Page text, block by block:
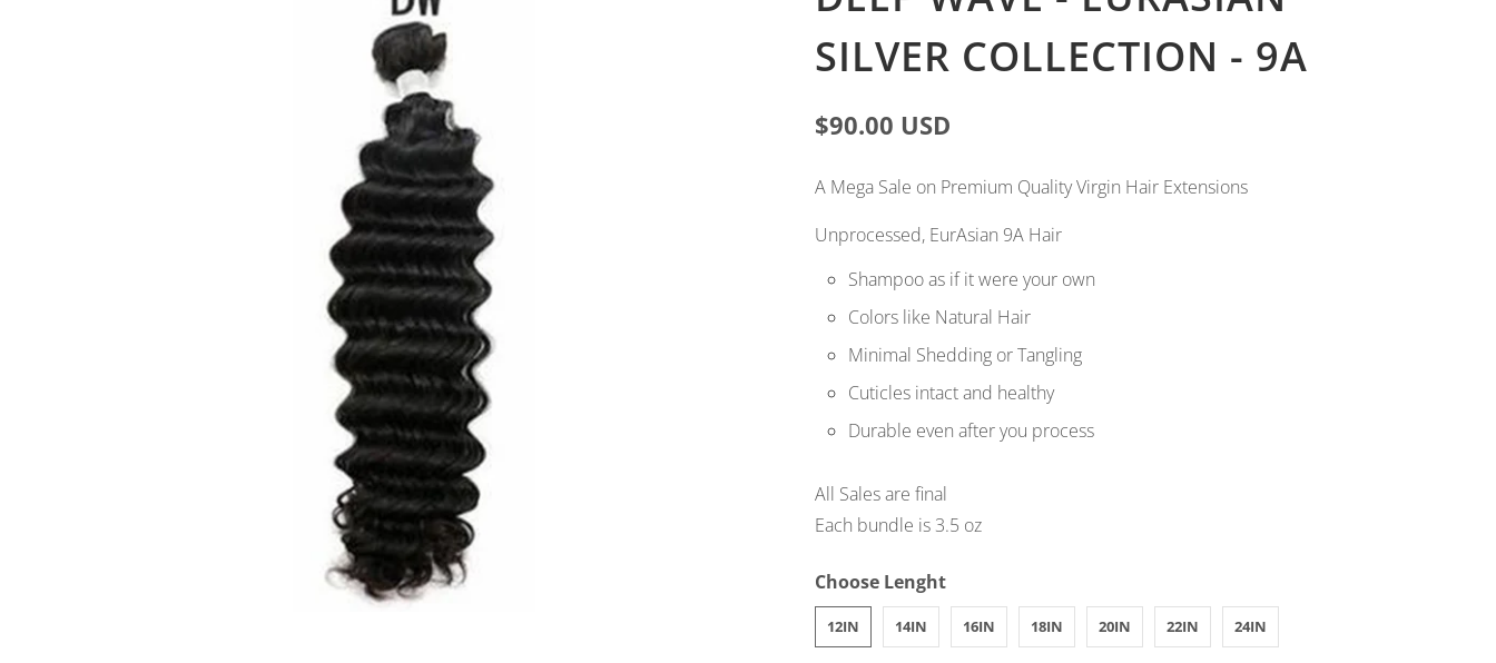
SILVER COLLECTION - 9A
$90.00 USD
A Mega Sale on Premium Quality Virgin Hair Extensions
Unprocessed, EurAsian 9A Hair
Shampoo as if it were your own
Colors like Natural Hair
Minimal Shedding or Tangling
Cuticles intact and healthy
Durable even after you process
All Sales are final
Each bundle is 3.5 oz
Choose Lenght
12IN 14IN 16IN 18IN 20IN 22IN 24IN